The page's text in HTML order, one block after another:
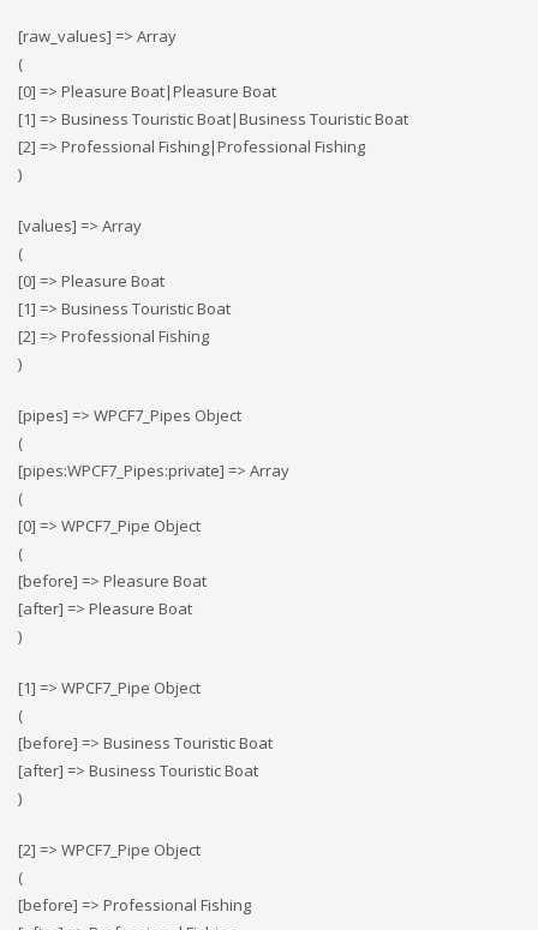
[raw_values] => Array
(
[0] => Pleasure Boat|Pleasure Boat
[1] => Business Touristic Boat|Business Touristic Boat
[2] => Professional Fishing|Professional Fishing
)
[values] => Array
(
[0] => Pleasure Boat
[1] => Business Touristic Boat
[2] => Professional Fishing
)
[pipes] => WPCF7_Pipes Object
(
[pipes:WPCF7_Pipes:private] => Array
(
[0] => WPCF7_Pipe Object
(
[before] => Pleasure Boat
[after] => Pleasure Boat
)
[1] => WPCF7_Pipe Object
(
[before] => Business Touristic Boat
[after] => Business Touristic Boat
)
[2] => WPCF7_Pipe Object
(
[before] => Professional Fishing